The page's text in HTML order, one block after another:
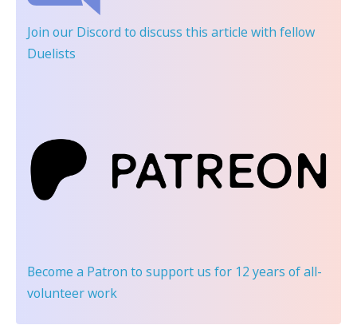
Join our Discord to discuss this article with fellow
Duelists
Become a Patron to support us for 12 years of all-
volunteer work